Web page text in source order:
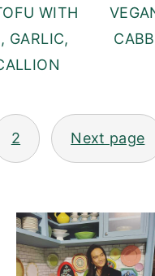
WITH
GARLIC,
2 Next page